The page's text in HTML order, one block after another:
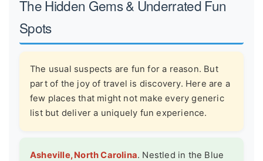
The Hidden Gems & Underrated Fun
Spots
The usual suspects are fun for a reason. But
part of the joy of travel is discovery. Here are a
few places that might not make every generic
list but deliver a uniquely fun experience.
Asheville, North Carolina. Nestled in the Blue